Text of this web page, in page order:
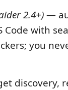
2.4+)—
Code with
you
discovery,